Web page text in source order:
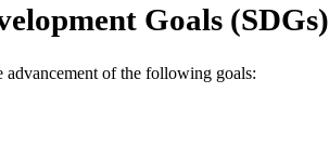
85111552132
Goals (SDGs)
of the following goals: